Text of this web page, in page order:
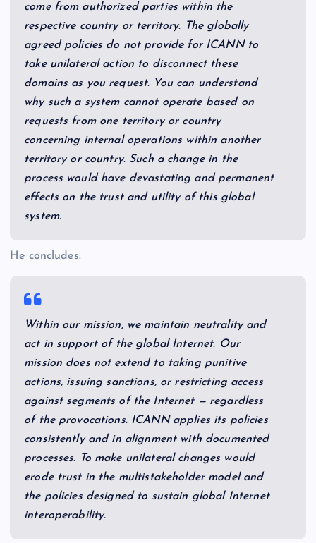
come from authorized parties within the
respective country or territory. The globally
agreed policies do not provide for ICANN to
take unilateral action to disconnect these
domains as you request. You can understand
why such a system cannot operate based on
requests from one territory or country
concerning internal operations within another
territory or country. Such a change in the
process would have devastating and permanent
effects on the trust and utility of this global
system.
He concludes:
Within our mission, we maintain neutrality and
act in support of the global Internet. Our
mission does not extend to taking punitive
actions, issuing sanctions, or restricting access
against segments of the Internet — regardless
of the provocations. ICANN applies its policies
consistently and in alignment with documented
processes. To make unilateral changes would
erode trust in the multistakeholder model and
the policies designed to sustain global Internet
interoperability.